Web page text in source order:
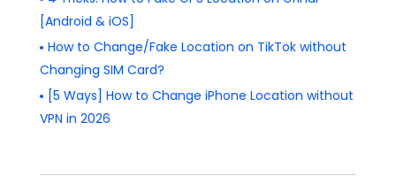
[Android & iOS]
How to Change/Fake Location on TikTok without
Changing SIM Card?
[5 Ways] How to Change iPhone Location without
VPN in 2026